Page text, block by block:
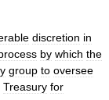
discretion in
by which the
group to oversee
Treasury for